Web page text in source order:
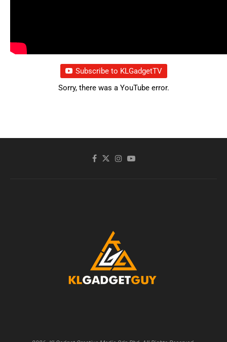
Subscribe to KLGadgetTV
Sorry, there was a YouTube error.